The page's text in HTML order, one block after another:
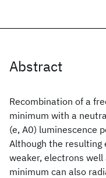
Abstract
Recombination of a
minimum with a
(e, A0) luminescence
Although the resulting
weaker, electrons
minimum can also